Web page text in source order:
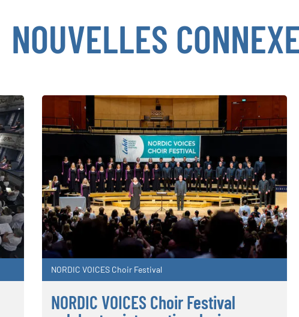
NOUVELLES
NORDIC VOICES Choir Festival
NORDIC VOICES Choir Festival